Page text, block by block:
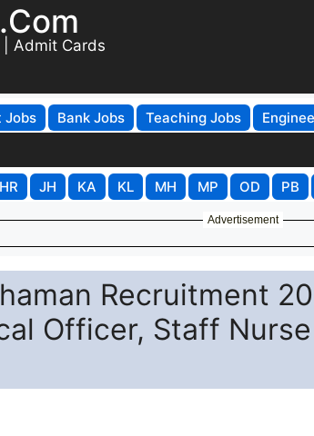
Admit Cards
Jobs Bank Jobs Teaching Jobs
HR JH KA KL MH MP OD PB
Advertisement
Recruitment
Officer, Staff